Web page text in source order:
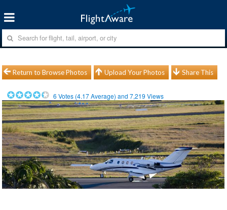
Return to Browse Photos Upload Your Photos Share This
6 Votes (4.17Average) and7,219 Views